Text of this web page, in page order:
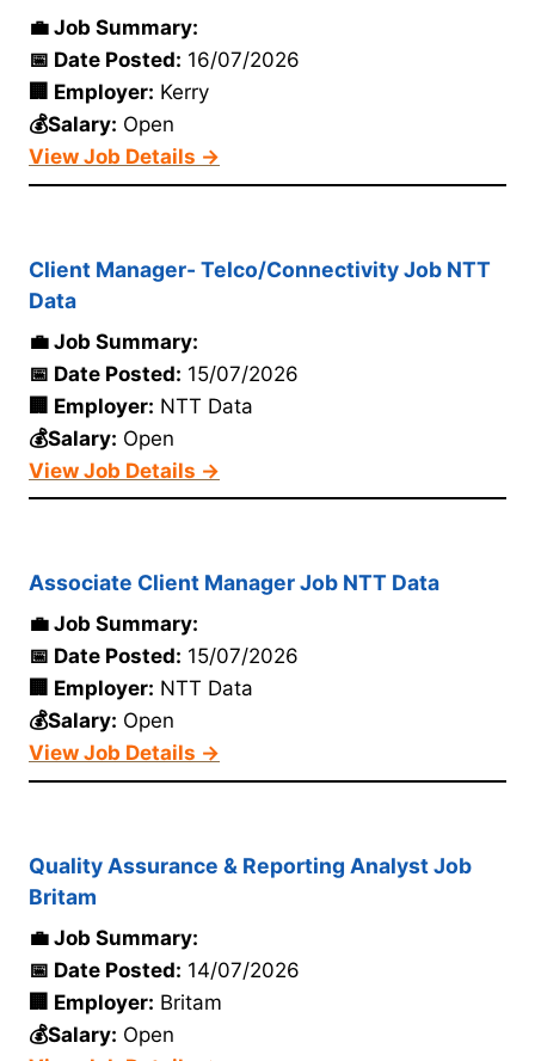
💼 Job Summary:
📅 Date Posted: 16/07/2026
🏢 Employer: Kerry
💰Salary: Open
View Job Details →
Client Manager- Telco/Connectivity Job NTT
Data
💼 Job Summary:
📅 Date Posted: 15/07/2026
🏢 Employer: NTT Data
💰Salary: Open
View Job Details →
Associate Client Manager Job NTT Data
💼 Job Summary:
📅 Date Posted: 15/07/2026
🏢 Employer: NTT Data
💰Salary: Open
View Job Details →
Quality Assurance & Reporting Analyst Job
Britam
💼 Job Summary:
📅 Date Posted: 14/07/2026
🏢 Employer: Britam
💰Salary: Open